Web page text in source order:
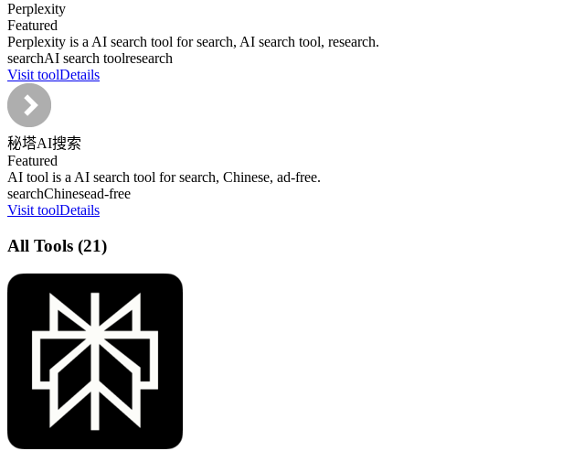
Perplexity
Featured
Perplexity is a AI search tool for search, AI search tool, research.
searchAI search toolresearch
Visit toolDetails
秘塔AI搜索
Featured
AI tool is a AI search tool for search, Chinese, ad-free.
searchChinesead-free
Visit toolDetails
All Tools (21)